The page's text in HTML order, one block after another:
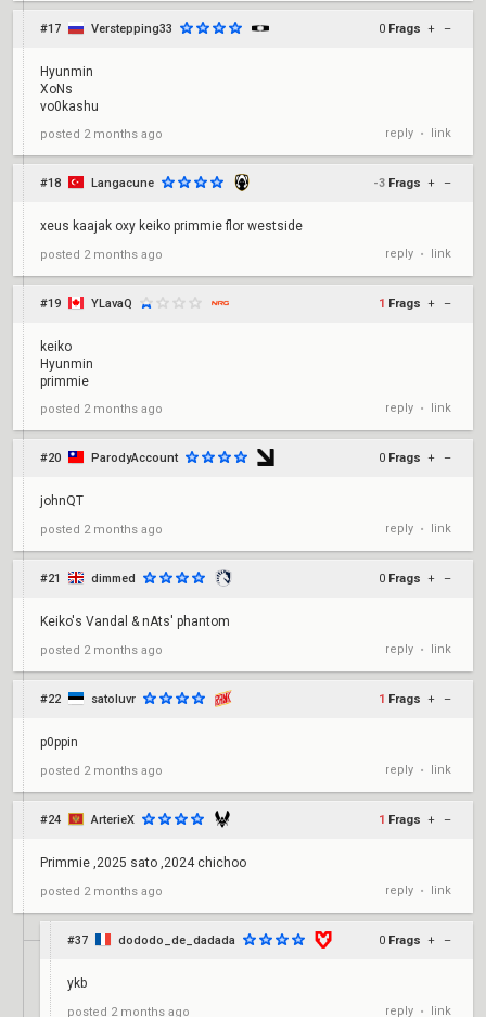
#17 Verstepping33 0 Frags + –
Hyunmin
XoNs
vo0kashu
posted 2 months ago reply • link
#18 Langacune -3 Frags + –
xeus kaajak oxy keiko primmie flor westside
posted 2 months ago reply • link
#19 YLavaQ 1 Frags + –
keiko
Hyunmin
primmie
posted 2 months ago reply • link
#20 ParodyAccount 0 Frags + –
johnQT
posted 2 months ago reply • link
#21 dimmed 0 Frags + –
Keiko's Vandal & nAts' phantom
posted 2 months ago reply • link
#22 satoluvr 1 Frags + –
p0ppin
posted 2 months ago reply • link
#24 ArterieX 1 Frags + –
Primmie ,2025 sato ,2024 chichoo
posted 2 months ago reply • link
#37 dododo_de_dadada 0 Frags + –
ykb
posted 2 months ago reply • link